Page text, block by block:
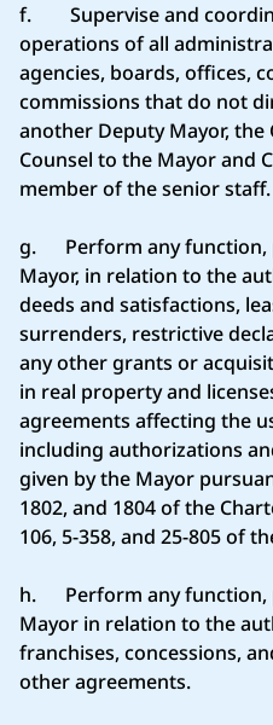
f. Supervise and
operations of all
agencies, boards, offices,
commissions that do not
another Deputy Mayor, the
Counsel to the Mayor and
member of the senior staff.
g. Perform any function,
Mayor, in relation to the
deeds and satisfactions,
surrenders, restrictive
any other grants or
in real property and
agreements affecting the
including authorizations
given by the Mayor
1802, and 1804 of the
106, 5-358, and 25-805 of
h. Perform any function,
Mayor in relation to the
franchises, concessions,
other agreements.